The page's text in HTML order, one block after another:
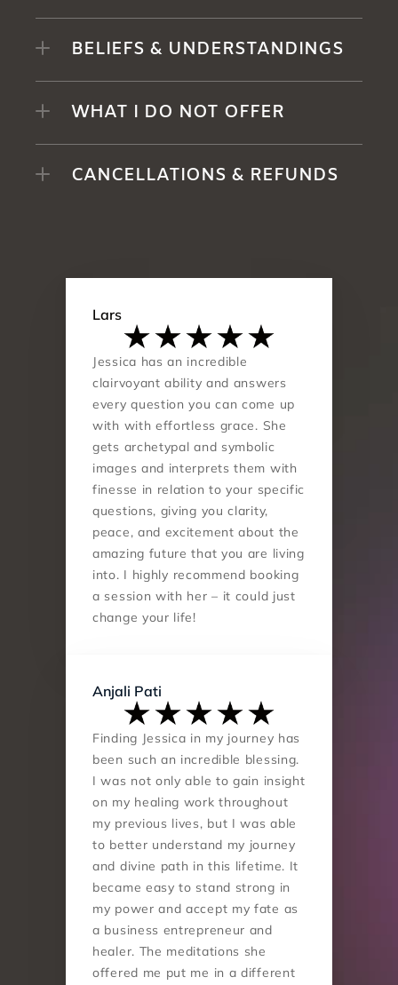
BELIEFS & UNDERSTANDINGS
WHAT I DO NOT OFFER
CANCELLATIONS & REFUNDS
Lars
Jessica has an incredible
clairvoyant ability and answers
every question you can come up
with with effortless grace. She
gets archetypal and symbolic
images and interprets them with
finesse in relation to your specific
questions, giving you clarity,
peace, and excitement about the
amazing future that you are living
into. I highly recommend booking
a session with her – it could just
change your life!
Anjali Pati
Finding Jessica in my journey has
been such an incredible blessing.
I was not only able to gain insight
on my healing work throughout
my previous lives, but I was able
to better understand my journey
and divine path in this lifetime. It
became easy to stand strong in
my power and accept my fate as
a business entrepreneur and
healer. The meditations she
offered me put me in a different